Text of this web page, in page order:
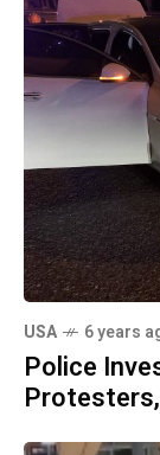
USA 6 years
Police